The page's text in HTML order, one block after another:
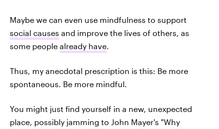
Maybe we can even use mindfulness to support
social causes and improve the lives of others, as
some people already have.
Thus, my anecdotal prescription is this: Be more
spontaneous. Be more mindful.
You might just find yourself in a new, unexpected
place, possibly jamming to John Mayer's "Why